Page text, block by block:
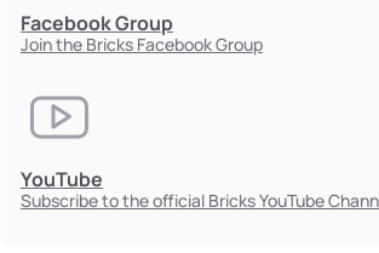
Facebook Group
Join the Bricks Facebook Group
YouTube
Subscribe to the official Bricks YouTube